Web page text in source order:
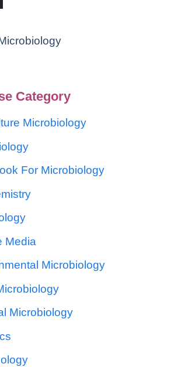
Category
Microbiology
For Microbiology
Media
Microbiology
Microbiology